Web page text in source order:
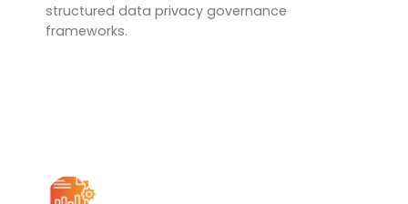
structured data privacy governance
frameworks.